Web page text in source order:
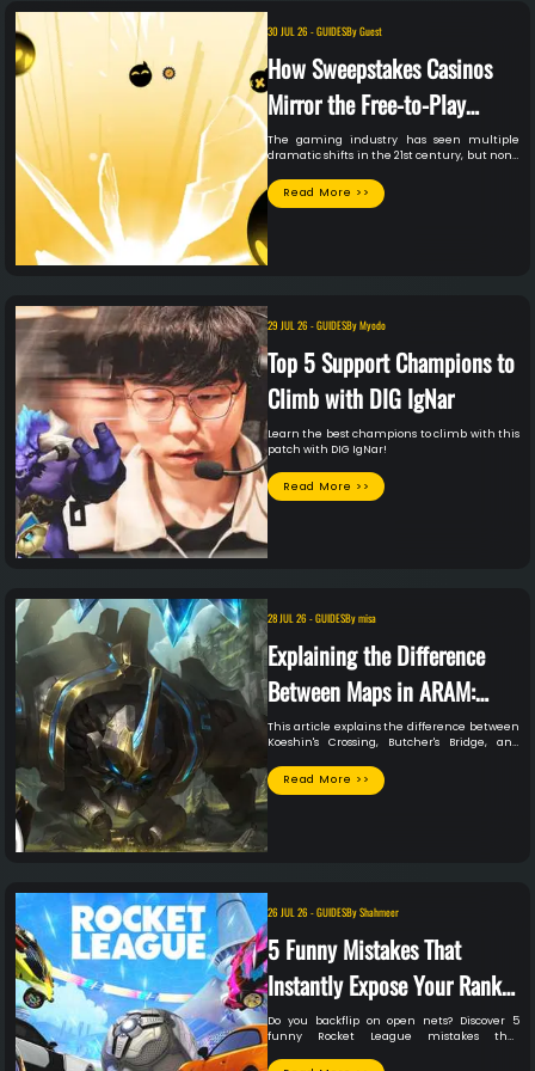
30 JUL 26 -GUIDESByGuest
How Sweepstakes Casinos
Mirror the Free-to-Play
Gaming Model
The gaming industry has seen multiple
dramatic shifts in the 21st century, but none
free-to-play model.
Read More >>
29 JUL 26 -GUIDESByMyodo
Top 5 Support Champions to
Climb with DIG IgNar
Learn the best champions to climb with this
patch with DIG IgNar!
Read More >>
28 JUL 26 -GUIDESBymisa
Explaining the Difference
Between Maps in ARAM:
Mayhem
This article explains the difference between
Koeshin's Crossing, Butcher's Bridge, and
use the differences in maps to your in-
game advantage.
Read More >>
26 JUL 26 -GUIDESByShahmeer
5 Funny Mistakes That
Instantly Expose Your Rank
In Rocket League
Do you backflip on open nets? Discover 5
funny Rocket League mistakes that